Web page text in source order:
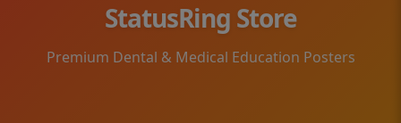
StatusRing Store
Premium Dental & Medical Education Posters